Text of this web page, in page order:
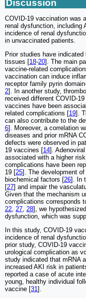
Discussion
COVID-19 vaccination was
renal dysfunction, including
incidence of renal
in unvaccinated patients.
Prior studies have
tissues [18-20]. The main
vaccine-related
vaccination can induce
receptor family pyrin
2]. In another study,
received different COVID-
vaccines have been
related complications [19].
can also contribute to the
6]. Moreover, a correlation
diseases and prior mRNA
defects were observed in
19 vaccines [14].
associated with a higher
complications have been
19 [25]. The development
biochemical factors [26]. In
[27] and impair the
Given that the mechanism
complications corresponds
22 27 28], we
dysfunction, which was
In this study, COVID-19
incidence of renal
prior study, COVID-19
urological complication as
study indicated that mRNA
increased AKI risk in
reported a case of acute
young, healthy individual
vaccine [31 ].